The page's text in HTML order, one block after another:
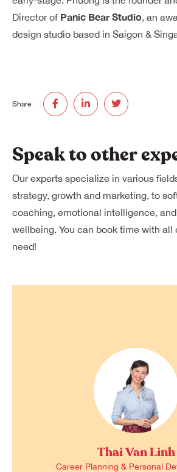
Director of Panic Bear Studio, an
design studio based in Saigon &
Share
Speak to other
Our experts specialize in various
strategy, growth and marketing, to
coaching, emotional intelligence,
wellbeing. You can book time with all
need!
Thai Van Linh
Career Planning & Personal